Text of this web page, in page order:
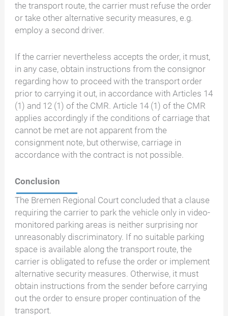
the transport route, the carrier must refuse the order
or take other alternative security measures, e.g.
employ a second driver.
If the carrier nevertheless accepts the order, it must,
in any case, obtain instructions from the consignor
regarding how to proceed with the transport order
prior to carrying it out, in accordance with Articles 14
(1) and 12 (1) of the CMR. Article 14 (1) of the CMR
applies accordingly if the conditions of carriage that
cannot be met are not apparent from the
consignment note, but otherwise, carriage in
accordance with the contract is not possible.
Conclusion
The Bremen Regional Court concluded that a clause
requiring the carrier to park the vehicle only in video-
monitored parking areas is neither surprising nor
unreasonably discriminatory. If no suitable parking
space is available along the transport route, the
carrier is obligated to refuse the order or implement
alternative security measures. Otherwise, it must
obtain instructions from the sender before carrying
out the order to ensure proper continuation of the
transport.